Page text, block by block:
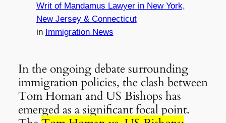
Writ of Mandamus Lawyer in New York,
New Jersey & Connecticut
in Immigration News
In the ongoing debate surrounding
immigration policies, the clash between
Tom Homan and US Bishops has
emerged as a significant focal point.